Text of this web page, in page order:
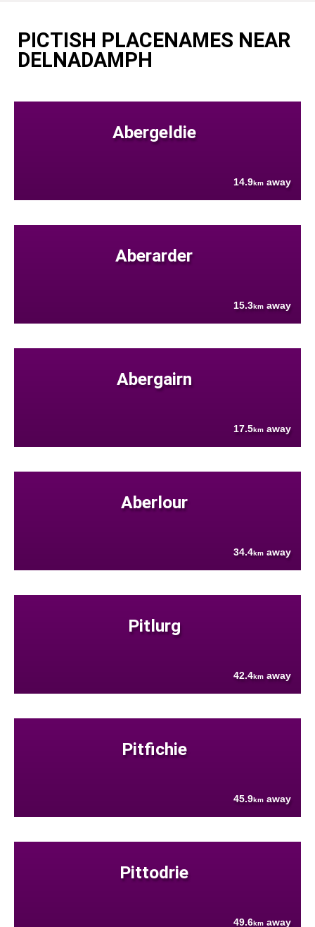
PICTISH PLACENAMES NEAR
DELNADAMPH
Abergeldie
14.9km away
Aberarder
15.3km away
Abergairn
17.5km away
Aberlour
34.4km away
Pitlurg
42.4km away
Pitfichie
45.9km away
Pittodrie
49.6km away